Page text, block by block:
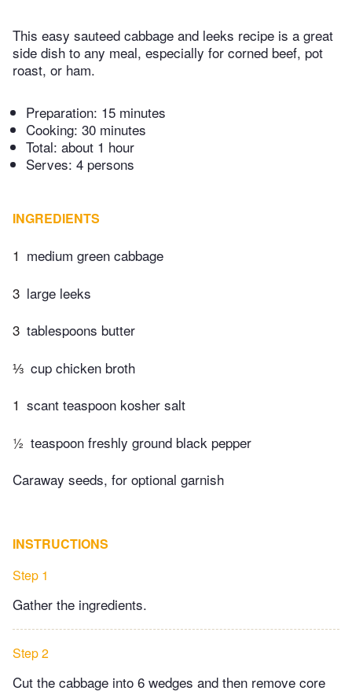
This easy sauteed cabbage and leeks recipe is a great
side dish to any meal, especially for corned beef, pot
roast, or ham.
Preparation: 15 minutes
Cooking: 30 minutes
Total: about 1 hour
Serves: 4 persons
INGREDIENTS
1 medium green cabbage
3 large leeks
3 tablespoons butter
⅓ cup chicken broth
1 scant teaspoon kosher salt
½ teaspoon freshly ground black pepper
Caraway seeds, for optional garnish
INSTRUCTIONS
Step 1
Gather the ingredients.
Step 2
Cut the cabbage into 6 wedges and then remove core